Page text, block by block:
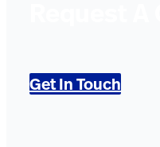
Get In Touch